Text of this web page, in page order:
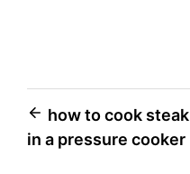
Post
navigation
how to cook steak
in a pressure cooker